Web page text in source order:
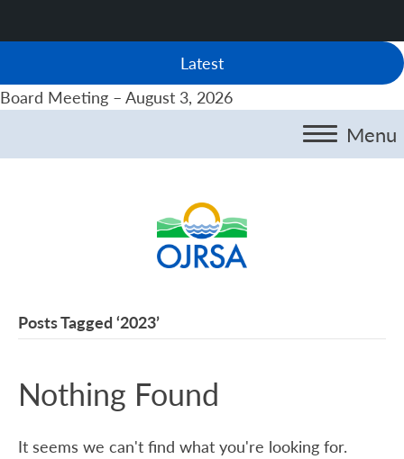
Latest
Board Meeting – August 3, 2026
Menu
Posts Tagged ‘2023’
Nothing Found
It seems we can't find what you're looking for.